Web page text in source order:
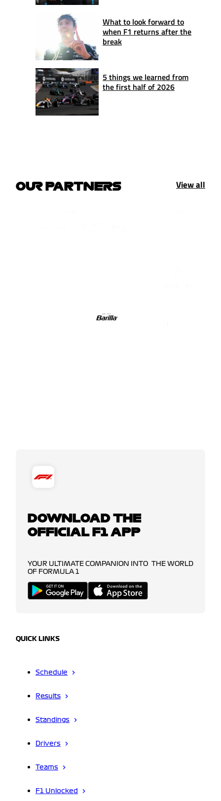
What to look forward to
when F1 returns after the
break
5 things we learned from
the first half of 2026
OUR PARTNERS View all
DOWNLOAD THE
OFFICIAL F1 APP
YOUR ULTIMATE COMPANION INTO THE WORLD
OF FORMULA 1
QUICK LINKS
Schedule
Results
Standings
Drivers
Teams
F1 Unlocked